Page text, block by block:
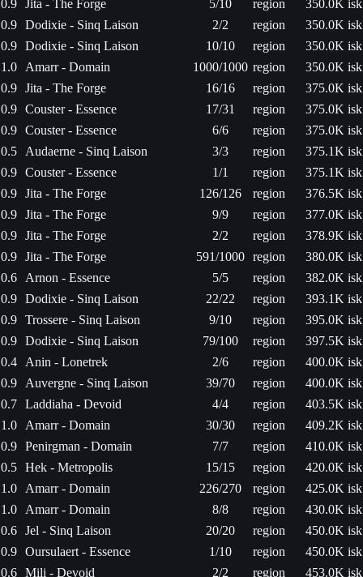
0.9 Jita - The Forge 5/10 region
350.0K isk
0.9 Dodixie - Sinq Laison 2/2 region
350.0K isk
0.9 Dodixie - Sinq Laison 10/10 region
350.0K isk
1.0
Amarr - Domain 1000/1000 region
350.0K isk
0.9 Jita - The Forge 16/16 region
375.0K isk
0.9 Couster - Essence 17/31 region
375.0K isk
0.9 Couster - Essence 6/6 region
375.0K isk
0.5
Audaerne - Sinq Laison 3/3 region
375.1K isk
0.9 Couster - Essence 1/1 region
375.1K isk
0.9 Jita - The Forge 126/126 region
376.5K isk
0.9 Jita - The Forge 9/9 region
377.0K isk
0.9 Jita - The Forge 2/2 region
378.9K isk
0.9 Jita - The Forge 591/1000 region
380.0K isk
0.6
Arnon - Essence 5/5 region
382.0K isk
0.9 Dodixie - Sinq Laison 22/22 region
393.1K isk
0.9 Trossere - Sinq Laison 9/10 region
395.0K isk
0.9 Dodixie - Sinq Laison 79/100 region
397.5K isk
0.4
Anin - Lonetrek 2/6 region
400.0K isk
0.9
Auvergne - Sinq Laison 39/70 region
400.0K isk
0.7 Laddiaha - Devoid 4/4 region
403.5K isk
1.0
Amarr - Domain 30/30 region
409.2K isk
0.9 Penirgman - Domain 7/7 region
410.0K isk
0.5 Hek - Metropolis 15/15 region
420.0K isk
1.0
Amarr - Domain 226/270 region
425.0K isk
1.0
Amarr - Domain 8/8 region
430.0K isk
0.6 Jel - Sinq Laison 20/20 region
450.0K isk
0.9 Oursulaert - Essence 1/10 region
450.0K isk
0.6 Mili - Devoid 2/2 region
453.0K isk